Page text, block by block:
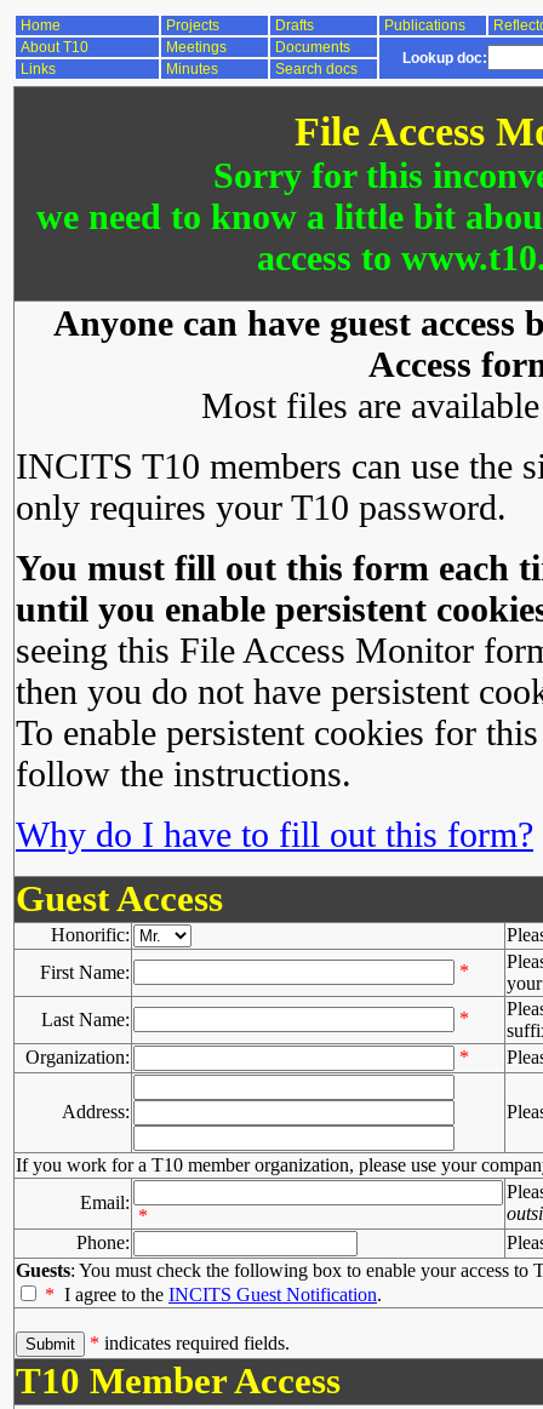
Home Projects Drafts Publications
About T10
Meetings Documents
Lookup doc:
Links Minutes Search docs
File Access
Sorry for this
we need to know a little bit
access to
Anyone can have guest
Access
Most files are
INCITS T10 members can use the
only requires your T10 password.
You must fill out this form each
until you enable persistent
seeing this File Access Monitor
then you do not have persistent
To enable persistent cookies for
follow the instructions.
Why do I have to fill out this form?
Guest Access
Honorific:
First Name:
*
Last Name:
*
Organization:
*
Address:
If you work for a T10 member organization, please use your
Email:
*
Phone:
Guests: You must check the following box to enable your access to
* I agree to the INCITS Guest Notification.
* indicates required fields.
T10 Member Access